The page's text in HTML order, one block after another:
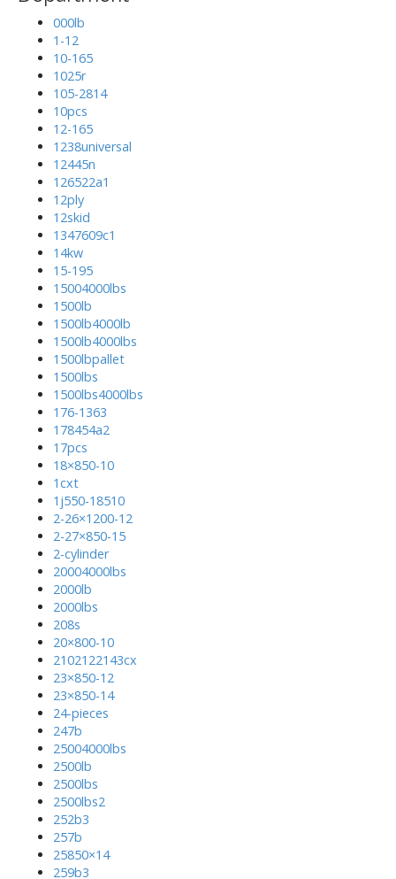
000lb
1-12
10-165
1025r
105-2814
10pcs
12-165
1238universal
12445n
126522a1
12ply
12skid
1347609c1
14kw
15-195
15004000lbs
1500lb
1500lb4000lb
1500lb4000lbs
1500lbpallet
1500lbs
1500lbs4000lbs
176-1363
178454a2
17pcs
18×850-10
1cxt
1j550-18510
2-26×1200-12
2-27×850-15
2-cylinder
20004000lbs
2000lb
2000lbs
208s
20×800-10
2102122143cx
23×850-12
23×850-14
24-pieces
247b
25004000lbs
2500lb
2500lbs
2500lbs2
252b3
257b
25850×14
259b3